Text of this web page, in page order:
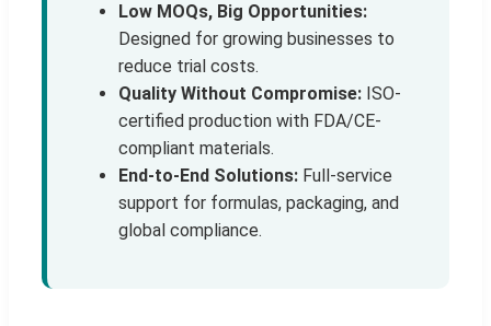
Low MOQs, Big Opportunities:
Designed for growing businesses to
reduce trial costs.
Quality Without Compromise: ISO-
certified production with FDA/CE-
compliant materials.
End-to-End Solutions: Full-service
support for formulas, packaging, and
global compliance.